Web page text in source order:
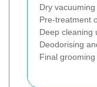
Dry
Pre-treatment
Deep cleaning
Deodorising
Final